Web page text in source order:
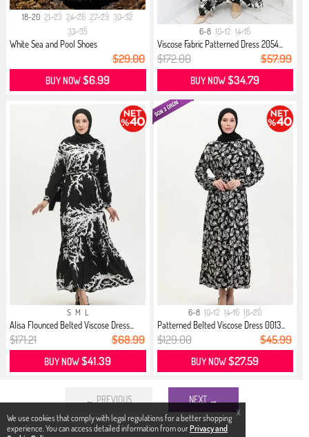
X
We use cookies that comply with legal regulations for a better shopping
experience. You can access detailed information from ourPrivacy and
18-20 21-23 24-26 27-29 30-32
33-35
White Sea and Pool Shoes
$29.00
BUY NOW$6.99
6-8 10-12 14-16
Viscose Fabric Patterned Dress 2054...
$172.00 $57.99
BUY NOW$34.79
S M L
Alisa Flounced Belted Viscose Dress...
$171.21 $68.99
BUY NOW$41.39
6-8 10-12 14-16 18-20
Patterned Belted Viscose Dress 0013...
$129.00 $45.99
BUY NOW$27.59
← PREVIOUS NEXT →